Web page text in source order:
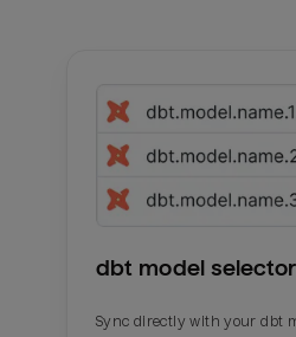
dbt model selector
Sync directly with your dbt